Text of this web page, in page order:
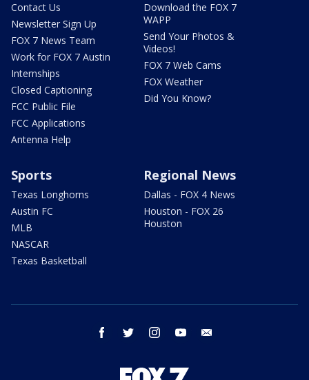
Contact Us
Newsletter Sign Up
FOX 7 News Team
Work for FOX 7 Austin
Internships
Closed Captioning
FCC Public File
FCC Applications
Antenna Help
Download the FOX 7
WAPP
Send Your Photos &
Videos!
FOX 7 Web Cams
FOX Weather
Did You Know?
Sports
Texas Longhorns
Austin FC
MLB
NASCAR
Texas Basketball
Regional News
Dallas - FOX 4 News
Houston - FOX 26
Houston
facebook twitter instagram youtube